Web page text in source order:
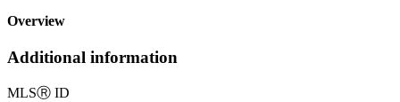
Overview
Additional information
MLSⓇ ID